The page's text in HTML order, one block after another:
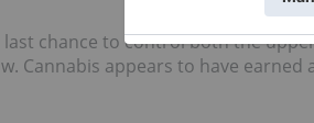
chance to control both the
Cannabis appears to have